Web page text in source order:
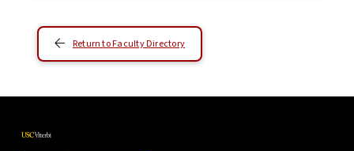
Return to Faculty Directory